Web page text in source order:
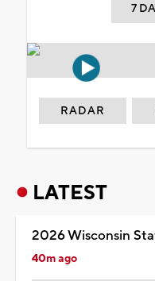
7
RADAR
LATEST
2026 Wisconsin
40m ago